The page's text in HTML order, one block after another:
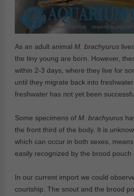
As an adult animal M. brachyurus
the tiny young are born. However,
within 2-3 days, where they live for
until they migrate back into
freshwater has not yet been
Some specimens of M. brachyurus
the front third of the body. It is
which can occur in both sexes,
easily recognized by the brood pouch
In our current import we could
courtship. The snout and the brood